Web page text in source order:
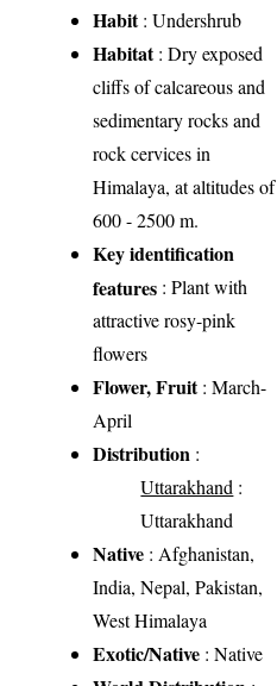
Habit: Undershrub
Habitat: Dry exposed
cliffs of calcareous and
sedimentary rocks and
rock cervices in
Himalaya, at altitudes of
600 - 2500 m.
Key identification
features : Plant with
attractive rosy-pink
flowers
Flower, Fruit: March-
April
Distribution :
Uttarakhand :
Uttarakhand
Native : Afghanistan,
India, Nepal, Pakistan,
West Himalaya
Exotic/Native : Native